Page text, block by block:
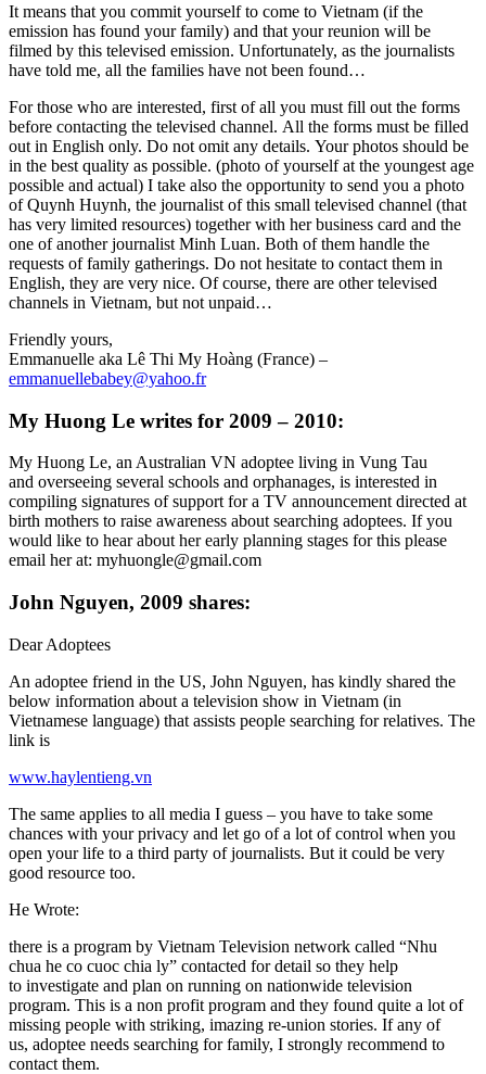
It means that you commit yourself to come to Vietnam (if the
emission has found your family) and that your reunion will be
filmed by this televised emission. Unfortunately, as the journalists
have told me, all the families have not been found…
For those who are interested, first of all you must fill out the forms
before contacting the televised channel. All the forms must be filled
out in English only. Do not omit any details. Your photos should be
in the best quality as possible. (photo of yourself at the youngest age
possible and actual) I take also the opportunity to send you a photo
of Quynh Huynh, the journalist of this small televised channel (that
has very limited resources) together with her business card and the
one of another journalist Minh Luan. Both of them handle the
requests of family gatherings. Do not hesitate to contact them in
English, they are very nice. Of course, there are other televised
channels in Vietnam, but not unpaid…
Friendly yours,
Emmanuelle aka Lê Thi My Hoàng (France) –
emmanuellebabey@yahoo.fr
My Huong Le writes for 2009 – 2010:
My Huong Le, an Australian VN adoptee living in Vung Tau
and overseeing several schools and orphanages, is interested in
compiling signatures of support for a TV announcement directed at
birth mothers to raise awareness about searching adoptees. If you
would like to hear about her early planning stages for this please
email her at: myhuongle@gmail.com
John Nguyen, 2009 shares:
Dear Adoptees
An adoptee friend in the US, John Nguyen, has kindly shared the
below information about a television show in Vietnam (in
Vietnamese language) that assists people searching for relatives. The
link is
www.haylentieng.vn
The same applies to all media I guess – you have to take some
chances with your privacy and let go of a lot of control when you
open your life to a third party of journalists. But it could be very
good resource too.
He Wrote:
there is a program by Vietnam Television network called “Nhu
chua he co cuoc chia ly” contacted for detail so they help
to investigate and plan on running on nationwide television
program. This is a non profit program and they found quite a lot of
missing people with striking, imazing re-union stories. If any of
us, adoptee needs searching for family, I strongly recommend to
contact them.